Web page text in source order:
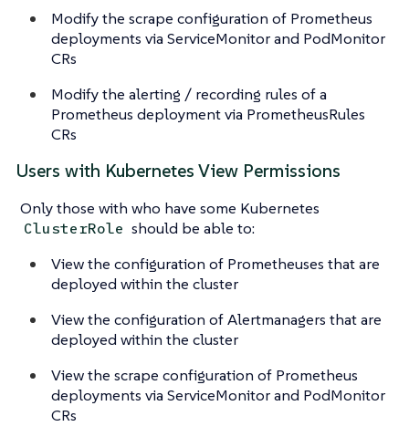
Modify the scrape configuration of Prometheus
deployments via ServiceMonitor and PodMonitor
CRs
Modify the alerting / recording rules of a
Prometheus deployment via PrometheusRules
CRs
Users with Kubernetes View Permissions
Only those with who have some Kubernetes
ClusterRole should be able to:
View the configuration of Prometheuses that are
deployed within the cluster
View the configuration of Alertmanagers that are
deployed within the cluster
View the scrape configuration of Prometheus
deployments via ServiceMonitor and PodMonitor
CRs